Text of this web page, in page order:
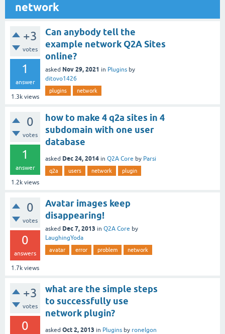
network
+3
votes
1
answer
1.3k views
Can anybody tell the
example network Q2A Sites
online?
asked Nov 29, 2021 in Plugins by
ditovo1426
plugins network
0
votes
1
answer
1.2k views
how to make 4 q2a sites in 4
subdomain with one user
database
asked Dec 24, 2014 in Q2A Core by Parsi
q2a users network plugin
0
votes
0
answers
1.7k views
Avatar images keep
disappearing!
asked Dec 7, 2013 in Q2A Core by
LaughingYoda
avatar error problem network
+3
votes
0
what are the simple steps
to successfully use
network plugin?
asked Oct 2, 2013 in Plugins by ronelgon